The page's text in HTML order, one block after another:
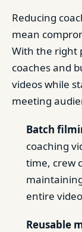
Reducing
mean
With the right
coaches and
videos while
meeting
Batch
coaching
time, crew
entire
Reusable